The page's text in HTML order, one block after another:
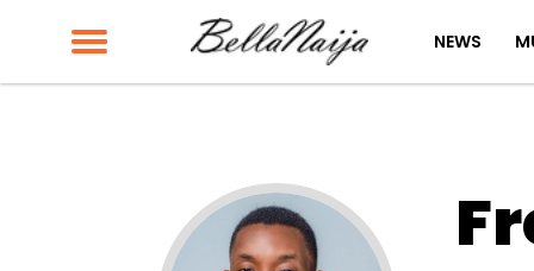
NEWS